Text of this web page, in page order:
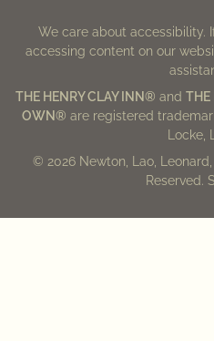
We care about accessibility.
accessing content on our
THE HENRY CLAY INN® andTHE
OWN® are registered
Locke,
© 2026 Newton, Lao,
Reserved.